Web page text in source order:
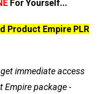
For Yourself...
Product Empire PLR
immediate access
Empire package -